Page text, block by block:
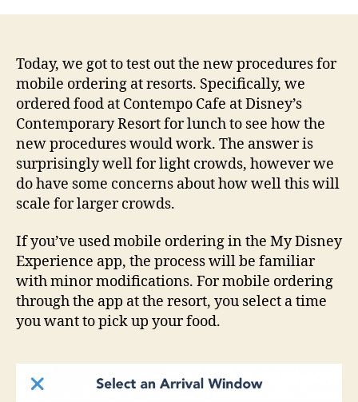
Today, we got to test out the new procedures for
mobile ordering at resorts. Specifically, we
ordered food at Contempo Cafe at Disney’s
Contemporary Resort for lunch to see how the
new procedures would work. The answer is
surprisingly well for light crowds, however we
do have some concerns about how well this will
scale for larger crowds.
If you’ve used mobile ordering in the My Disney
Experience app, the process will be familiar
with minor modifications. For mobile ordering
through the app at the resort, you select a time
you want to pick up your food.